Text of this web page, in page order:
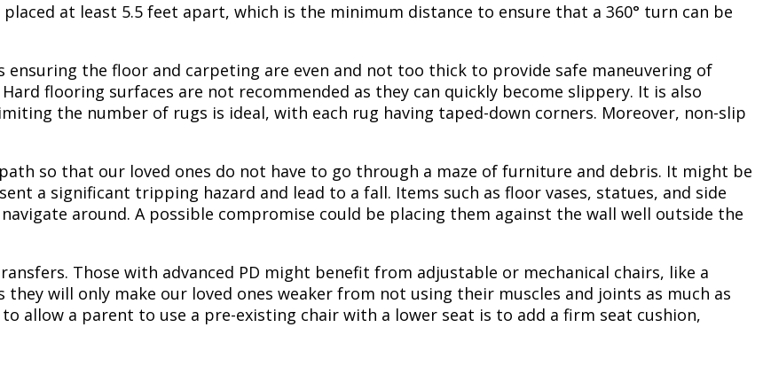
at least 5.5 feet apart, which is the minimum distance to ensure that a 360° turn can be
the floor and carpeting are even and not too thick to provide safe maneuvering of
flooring surfaces are not recommended as they can quickly become slippery. It is also
the number of rugs is ideal, with each rug having taped-down corners. Moreover, non-slip
so that our loved ones do not have to go through a maze of furniture and debris. It might be
a significant tripping hazard and lead to a fall. Items such as floor vases, statues, and side
around. A possible compromise could be placing them against the wall well outside the
Those with advanced PD might benefit from adjustable or mechanical chairs, like a
will only make our loved ones weaker from not using their muscles and joints as much as
allow a parent to use a pre-existing chair with a lower seat is to add a firm seat cushion,